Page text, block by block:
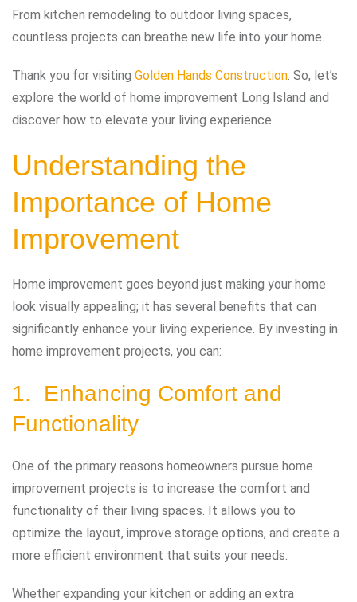
From kitchen remodeling to outdoor living spaces,
countless projects can breathe new life into your home.
Thank you for visiting Golden Hands Construction . So, let’s
explore the world of home improvement Long Island and
discover how to elevate your living experience.
Understanding the
Importance of Home
Improvement
Home improvement goes beyond just making your home
look visually appealing; it has several benefits that can
significantly enhance your living experience. By investing in
home improvement projects, you can:
1. Enhancing Comfort and
Functionality
One of the primary reasons homeowners pursue home
improvement projects is to increase the comfort and
functionality of their living spaces. It allows you to
optimize the layout, improve storage options, and create a
more efficient environment that suits your needs.
Whether expanding your kitchen or adding an extra